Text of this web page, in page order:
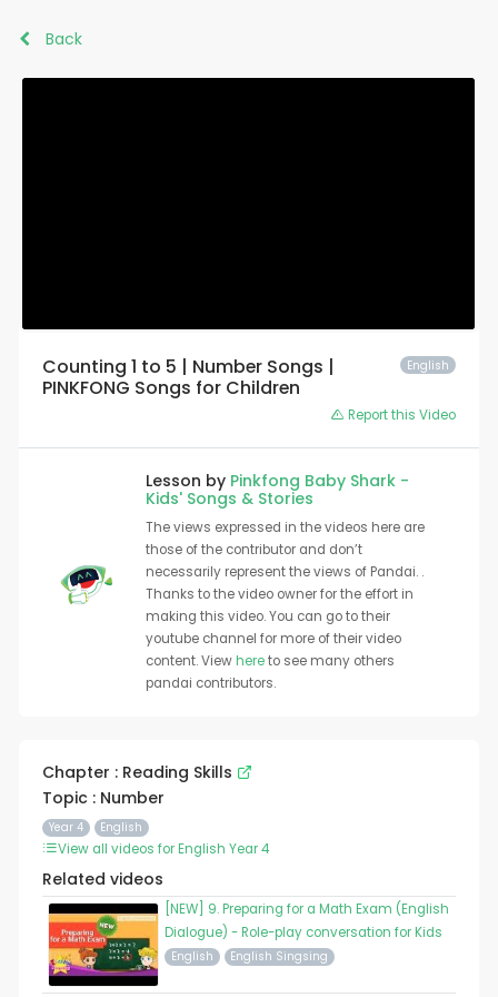
Back
English
Counting 1 to 5 | Number Songs |
PINKFONG Songs for Children
Report this Video
Lesson by Pinkfong Baby Shark -
Kids' Songs & Stories
The views expressed in the videos here are
those of the contributor and don’t
necessarily represent the views of Pandai. .
Thanks to the video owner for the effort in
making this video. You can go to their
youtube channel for more of their video
content. Viewhereto see many others
pandai contributors.
Chapter : Reading Skills
Topic : Number
Year 4 English
View all videos for English Year 4
Related videos
[NEW] 9. Preparing for a Math Exam (English
Dialogue) - Role-play conversation for Kids
English English Singsing